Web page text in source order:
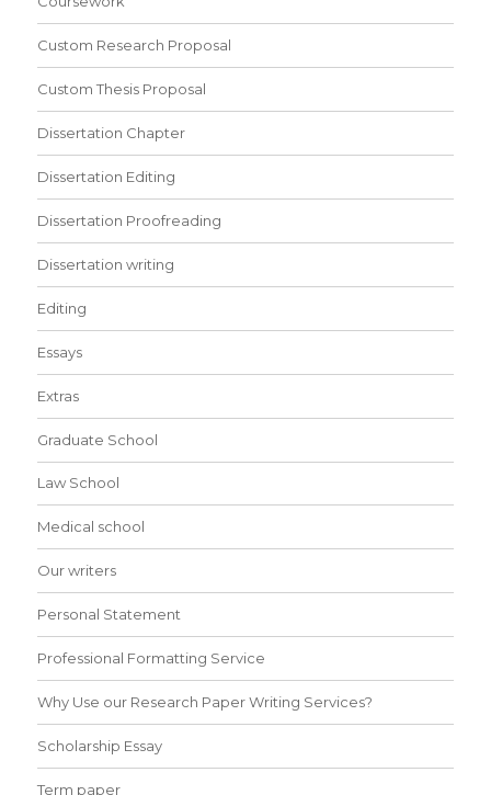
Custom Research Proposal
Custom Thesis Proposal
Dissertation Chapter
Dissertation Editing
Dissertation Proofreading
Dissertation writing
Editing
Essays
Extras
Graduate School
Law School
Medical school
Our writers
Personal Statement
Professional Formatting Service
Why Use our Research Paper Writing Services?
Scholarship Essay
Term paper